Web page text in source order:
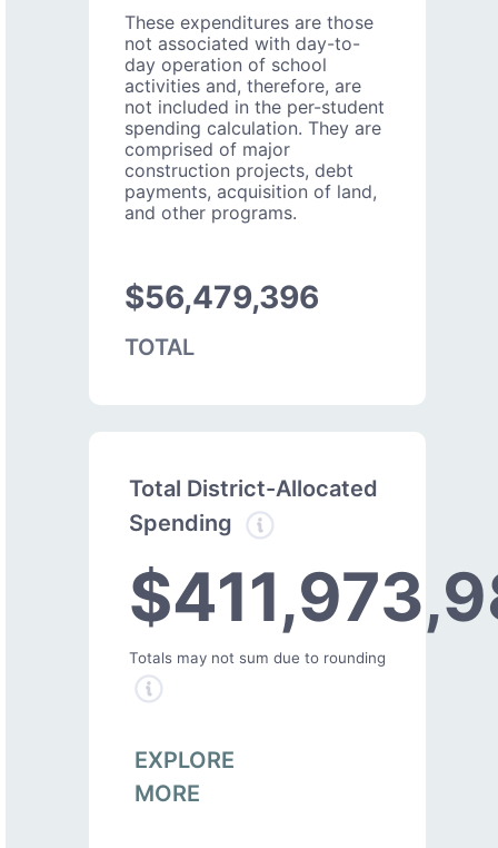
These expenditures are those
not associated with day-to-
day operation of school
activities and, therefore, are
not included in the per-student
spending calculation. They are
comprised of major
construction projects, debt
payments, acquisition of land,
and other programs.
$56,479,396
TOTAL
Total District-Allocated
Spending
Totals may not sum due to rounding
EXPLORE
MORE